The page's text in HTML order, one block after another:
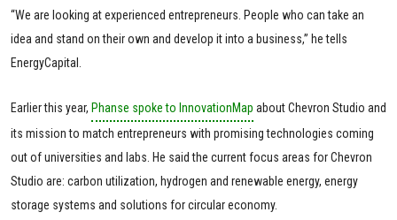
“We are looking at experienced entrepreneurs. People who can take an
idea and stand on their own and develop it into a business,” he tells
EnergyCapital.
Earlier this year, Phanse spoke to InnovationMap about Chevron Studio and
its mission to match entrepreneurs with promising technologies coming
out of universities and labs. He said the current focus areas for Chevron
Studio are: carbon utilization, hydrogen and renewable energy, energy
storage systems and solutions for circular economy.